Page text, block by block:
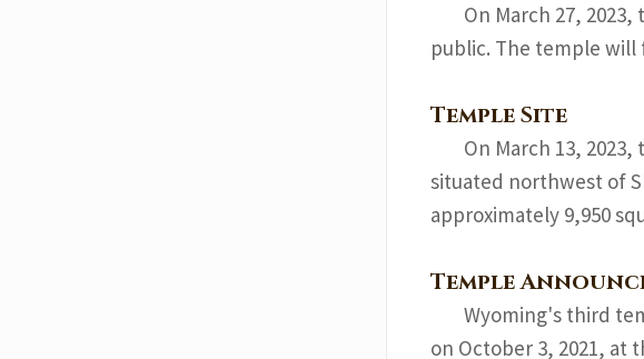
On March 27,
public. The temple
Temple Site
On March 13,
situated northwest of
approximately 9,950
Temple
Wyoming's third
on October 3, 2021, at